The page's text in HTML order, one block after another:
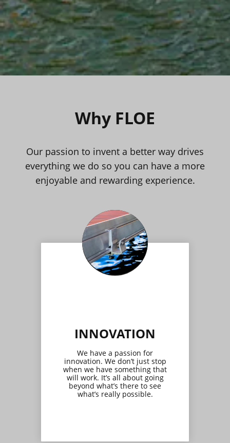
Why FLOE
Our passion to invent a better way drives
everything we do so you can have a more
enjoyable and rewarding experience.
INNOVATION
We have a passion for
innovation. We don’t just stop
when we have something that
will work. It’s all about going
beyond what’s there to see
what’s really possible.